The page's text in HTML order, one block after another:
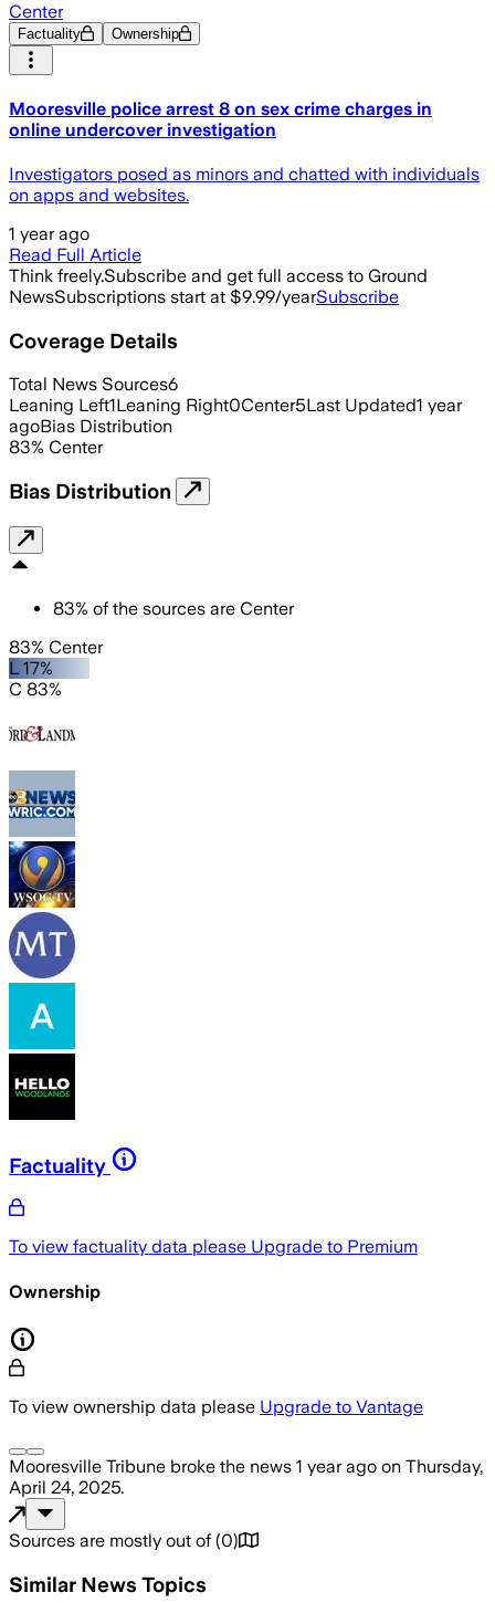
Center
Factuality Ownership
Mooresville police arrest 8 on sex crime charges in
online undercover investigation
Investigators posed as minors and chatted with individuals
on apps and websites.
1 year ago
Read Full Article
Think freely.Subscribe and get full access to Ground
NewsSubscriptions start at $9.99/yearSubscribe
Coverage Details
Total News Sources6
Leaning Left1Leaning Right0Center5Last Updated1 year
agoBias Distribution
83% Center
Bias Distribution
83% of the sources are Center
83% Center
L 17%
C 83%
Factuality
To view factuality data please Upgrade to Premium
Ownership
To view ownership data please Upgrade to Vantage
Mooresville Tribune broke the news 1 year ago on Thursday,
April 24, 2025.
Sources are mostly out of (0)
Similar News Topics